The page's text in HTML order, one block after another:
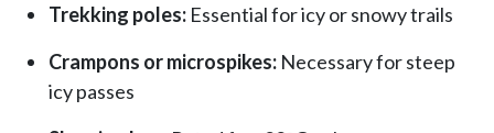
Trekking poles: Essential for icy or snowy trails
Crampons or microspikes: Necessary for steep
icy passes